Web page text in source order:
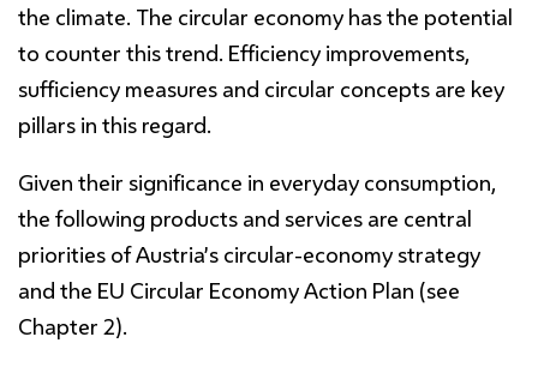
the climate. The circular economy has the potential
to counter this trend. Efficiency improvements,
sufficiency measures and circular concepts are key
pillars in this regard.
Given their significance in everyday consumption,
the following products and services are central
priorities of Austria’s circular-economy strategy
and the EU Circular Economy Action Plan (see
Chapter 2).